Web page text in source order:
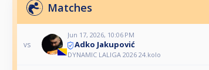
Matches
vs
Jun 17, 2026, 10:06 PM
Adko Jakupović
DYNAMIC LALIGA 2026 24.kolo